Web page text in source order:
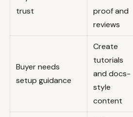
trust
proof and
reviews
Buyer needs
setup guidance
Create
tutorials
and docs-
style
content